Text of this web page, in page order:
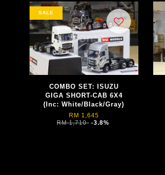
SALE
COMBO SET: ISUZU
GIGA SHORT-CAB 6X4
(Inc: White/Black/Gray)
RM 1,645
RM 1,710 -3.8%